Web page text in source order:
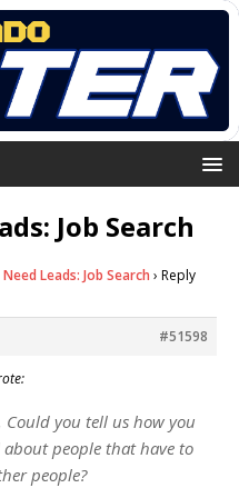
Job Search
Need Leads: Job Search › Reply
#51598
Could you tell us how you
about people that have to
people?